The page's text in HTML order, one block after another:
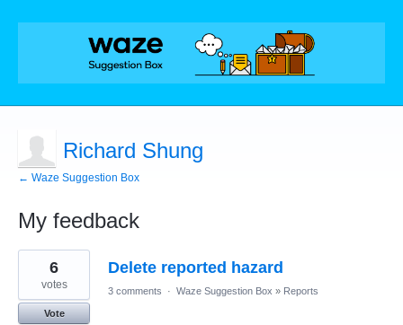
Richard Shung
← Waze Suggestion Box
My feedback
3
results
found
Delete reported hazard
6
votes
Vote
3 comments · Waze Suggestion Box » Reports